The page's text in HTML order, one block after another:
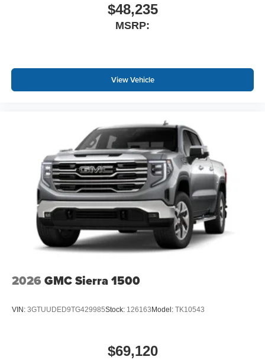
$48,235
MSRP:
View Vehicle
2026 GMC Sierra 1500
VIN: 3GTUUDED9TG429985Stock: 126163 Model: TK10543
$69,120